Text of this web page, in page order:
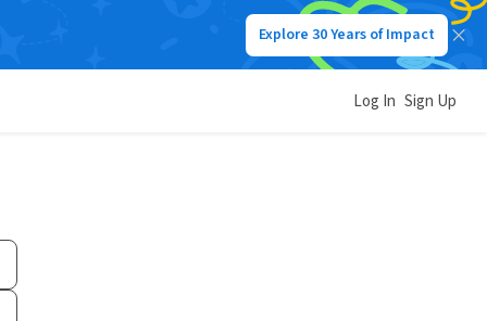
Explore 30 Years of Impact
Log In Sign Up